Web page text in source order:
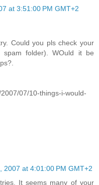
at 3:51:00 PM GMT+2
Could you pls check your
folder). WOuld it be
07/10-things-i-would-
2007 at 4:01:00 PM GMT+2
It seems many of your